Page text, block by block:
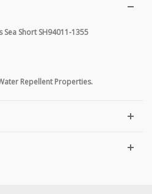
Short SH94011-1355
Repellent Properties.